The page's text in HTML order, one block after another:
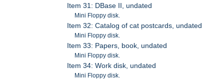
Item 31: DBase II, undated
Mini Floppy disk.
Item 32: Catalog of cat postcards, undated
Mini Floppy disk.
Item 33: Papers, book, undated
Mini Floppy disk.
Item 34: Work disk, undated
Mini Floppy disk.